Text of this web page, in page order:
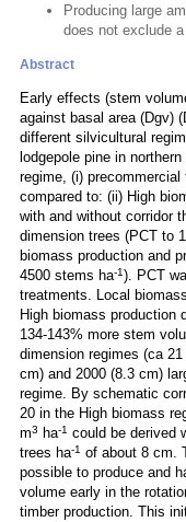
Producing large
does not exclude
Abstract
Early effects (stem
against basal area (Dgv)
different silvicultural
lodgepole pine in
regime, (i)
compared to: (ii) High
with and without corridor
dimension trees (PCT to
biomass production and
4500 stems ha-1). PCT
treatments. Local
High biomass production
134-143% more stem
dimension regimes (ca
cm) and 2000 (8.3 cm)
regime. By schematic
20 in the High biomass
m3 ha-1 could be derived
trees ha-1 of about 8 cm.
possible to produce and
volume early in the
timber production. This